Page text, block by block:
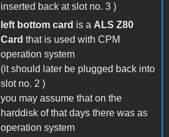
inserted back at slot no. 3 )
left bottom card is a ALS Z80
Card that is used with CPM
operation system
(it should later be plugged back into
slot no. 2 )
you may assume that on the
harddisk of that days there was as
operation system